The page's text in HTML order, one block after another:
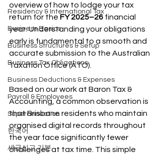
Residency & International Tax
Business Basics
Business Structures & Setup
Business Tax Obligations
Business Deductions & Expenses
Payroll & Employees
Superannuation
한국어
세금신고 기본
overview of how to lodge your tax
return for the FY 2025–26 financial
year. Understanding your obligations
early is fundamental to a smooth and
accurate submission to the Australian
Taxation Office (ATO).
Based on our work at Baron Tax &
Accounting, a common observation is
that Brisbane residents who maintain
organised digital records throughout
the year face significantly fewer
challenges at tax time. This simple